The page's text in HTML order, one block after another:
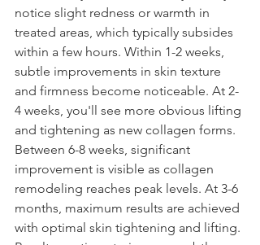
notice slight redness or warmth in
treated areas, which typically subsides
within a few hours. Within 1-2 weeks,
subtle improvements in skin texture
and firmness become noticeable. At 2-
4 weeks, you'll see more obvious lifting
and tightening as new collagen forms.
Between 6-8 weeks, significant
improvement is visible as collagen
remodeling reaches peak levels. At 3-6
months, maximum results are achieved
with optimal skin tightening and lifting.